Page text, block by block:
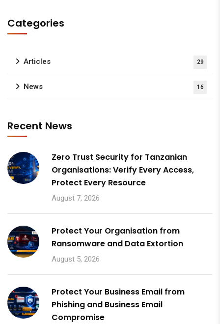
Categories
Articles 29
News 16
Recent News
Zero Trust Security for Tanzanian
Organisations: Verify Every Access,
Protect Every Resource
August 7, 2026
Protect Your Organisation from
Ransomware and Data Extortion
August 5, 2026
Protect Your Business Email from
Phishing and Business Email
Compromise